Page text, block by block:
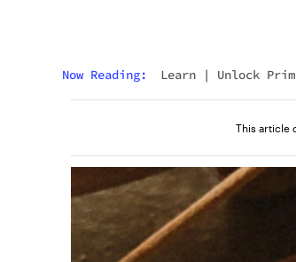
Now Reading: Learn | Unlock
This article